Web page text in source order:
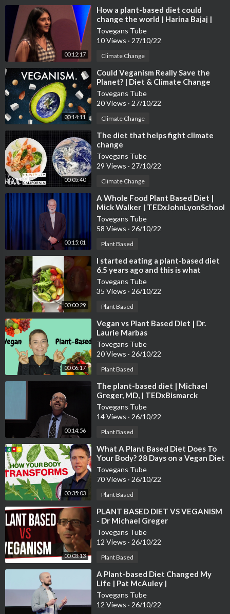
00:12:17
⁣How a plant-based diet could
change the world | Harina Bajaj |
TEDxCanadianIntlSchool
Tovegans Tube
10 Views · 27/10/22
Climate Change
00:14:11
⁣Could Veganism Really Save the
Planet? | Diet & Climate Change
Tovegans Tube
20 Views · 27/10/22
Climate Change
00:05:40
⁣The diet that helps fight climate
change
Tovegans Tube
29 Views · 27/10/22
Climate Change
00:15:01
⁣A Whole Food Plant Based Diet |
Mick Walker | TEDxJohnLyonSchool
Tovegans Tube
58 Views · 26/10/22
Plant Based
00:00:29
⁣I started eating a plant-based diet
6.5 years ago and this is what
happened…😱
Tovegans Tube
35 Views · 26/10/22
Plant Based
00:06:17
⁣Vegan vs Plant Based Diet | Dr.
Laurie Marbas
Tovegans Tube
20 Views · 26/10/22
Plant Based
00:14:56
⁣The plant-based diet | Michael
Greger, MD, | TEDxBismarck
Tovegans Tube
14 Views · 26/10/22
Plant Based
00:35:03
⁣What A Plant Based Diet Does To
Your Body? 28 Days on a Vegan Diet
Tovegans Tube
70 Views · 26/10/22
Plant Based
00:03:13
⁣PLANT BASED DIET VS VEGANISM
- Dr Michael Greger
Tovegans Tube
12 Views · 26/10/22
Plant Based
⁣A Plant-based Diet Changed My
Life | Pat McAuley |
TEDxBabsonCollege
Tovegans Tube
12 Views · 26/10/22